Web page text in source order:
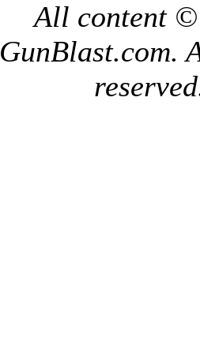
All content
GunBlast.com.